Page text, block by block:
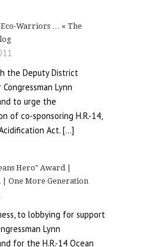
Warriors … « The
the Deputy District
Lynn
to urge the
of co-sponsoring H.R.-14,
Act. […]
Hero" Award |
One More Generation
to lobbying for support
Lynn
for the H.R.-14 Ocean